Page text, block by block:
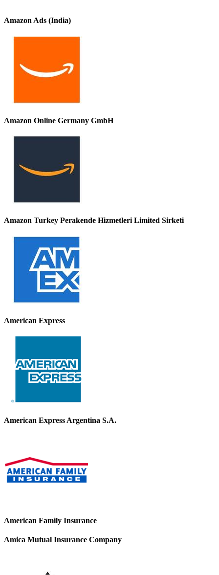
Amazon Ads (India)
Amazon Online Germany GmbH
Amazon Turkey Perakende Hizmetleri Limited Sirketi
American Express
American Express Argentina S.A.
American Family Insurance
Amica Mutual Insurance Company